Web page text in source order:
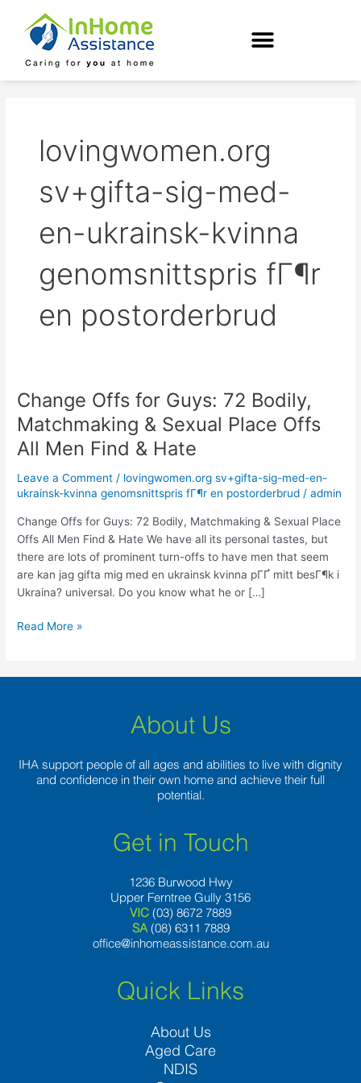
content
lovingwomen.org
sv+gifta-sig-med-
en-ukrainsk-kvinna
genomsnittspris fГ¶r
en postorderbrud
Change Offs for Guys: 72 Bodily,
Matchmaking & Sexual Place Offs
All Men Find & Hate
Leave a Comment / lovingwomen.org sv+gifta-sig-med-en-
ukrainsk-kvinna genomsnittspris fГ¶r en postorderbrud /admin
Change Offs for Guys: 72 Bodily, Matchmaking & Sexual Place
Offs All Men Find & Hate We have all its personal tastes, but
there are lots of prominent turn-offs to have men that seem
are kan jag gifta mig med en ukrainsk kvinna pГҐ mitt besГ¶k i
Ukraina? universal. Do you know what he or […]
Change
Offs
for
Guys:
Bodily,
&
Sexual
Place
Offs
All
Find
Read More »
About Us
IHA support people of all ages and abilities to live with dignity
and confidence in their own home and achieve their full
potential.
Get in Touch
1236 Burwood Hwy
Upper Ferntree Gully 3156
VIC (03) 8672 7889
SA (08) 6311 7889
office@inhomeassistance.com.au
Quick Links
About Us
Aged Care
NDIS